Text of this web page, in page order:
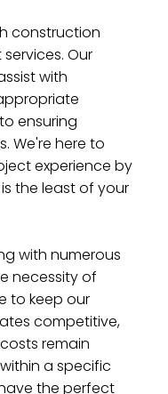
construction
Our
with
ensuring
We're here to
experience by
the least of your
with numerous
necessity of
to keep our
competitive,
remain
a specific
the perfect